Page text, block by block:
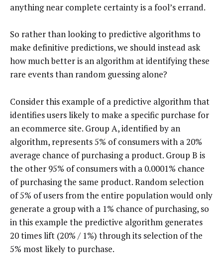
anything near complete certainty is a fool’s errand.
So rather than looking to predictive algorithms to
make definitive predictions, we should instead ask
how much better is an algorithm at identifying these
rare events than random guessing alone?
Consider this example of a predictive algorithm that
identifies users likely to make a specific purchase for
an ecommerce site. Group A, identified by an
algorithm, represents 5% of consumers with a 20%
average chance of purchasing a product. Group B is
the other 95% of consumers with a 0.0001% chance
of purchasing the same product. Random selection
of 5% of users from the entire population would only
generate a group with a 1% chance of purchasing, so
in this example the predictive algorithm generates
20 times lift (20% / 1%) through its selection of the
5% most likely to purchase.